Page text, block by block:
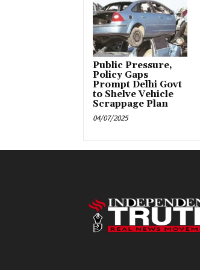
Public Pressure,
Policy Gaps
Prompt Delhi Govt
to Shelve Vehicle
Scrappage Plan
04/07/2025